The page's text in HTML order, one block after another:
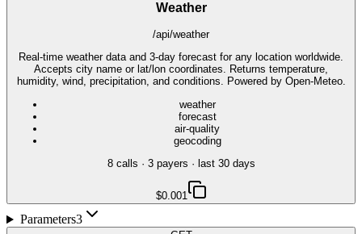
Weather
/api/weather
Real-time weather data and 3-day forecast for any location worldwide.
Accepts city name or lat/lon coordinates. Returns temperature,
humidity, wind, precipitation, and conditions. Powered by Open-Meteo.
weather
forecast
air-quality
geocoding
8call s · 3payers · last 30 days
$0.001
Parameters3